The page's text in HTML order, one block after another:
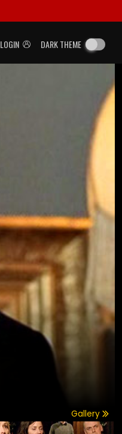
LOGIN DARK THEME
Gallery